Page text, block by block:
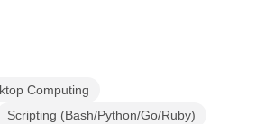
Computing
Scripting (Bash/Python/Go/Ruby)